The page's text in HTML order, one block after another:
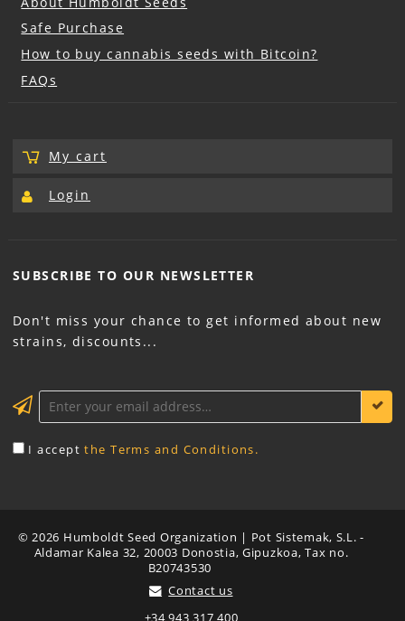
Safe Purchase
How to buy cannabis seeds with Bitcoin?
FAQs
My cart
Login
SUBSCRIBE TO OUR NEWSLETTER
Don't miss your chance to get informed about new
strains, discounts...
I acceptthe Terms and Conditions.
© 2026 Humboldt Seed Organization | Pot Sistemak, S.L. -
Aldamar Kalea 32, 20003 Donostia, Gipuzkoa, Tax no.
B20743530
Contact us
+34 943 317 400